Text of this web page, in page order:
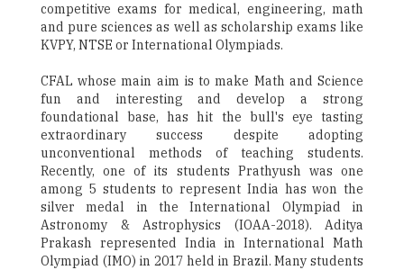
competitive exams for medical, engineering, math
and pure sciences as well as scholarship exams like
KVPY, NTSE or International Olympiads.
CFAL whose main aim is to make Math and Science
fun and interesting and develop a strong
foundational base, has hit the bull's eye tasting
extraordinary success despite adopting
unconventional methods of teaching students.
Recently, one of its students Prathyush was one
among 5 students to represent India has won the
silver medal in the International Olympiad in
Astronomy & Astrophysics (IOAA-2018). Aditya
Prakash represented India in International Math
Olympiad (IMO) in 2017 held in Brazil. Many students